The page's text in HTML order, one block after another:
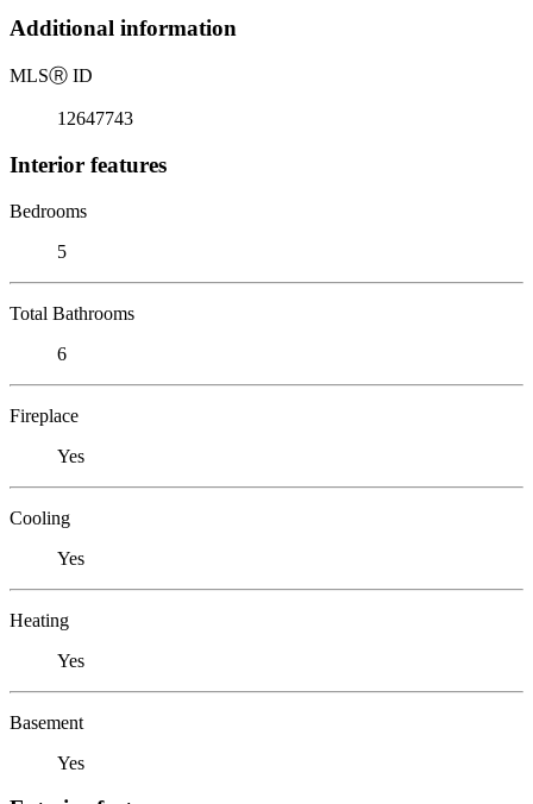
Additional information
MLSⓇ ID
12647743
Interior features
Bedrooms
5
Total Bathrooms
6
Fireplace
Yes
Cooling
Yes
Heating
Yes
Basement
Yes